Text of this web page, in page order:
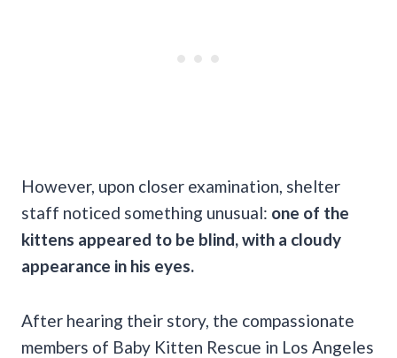
However, upon closer examination, shelter
staff noticed something unusual: one of the
kittens appeared to be blind, with a cloudy
appearance in his eyes.
After hearing their story, the compassionate
members of Baby Kitten Rescue in Los Angeles